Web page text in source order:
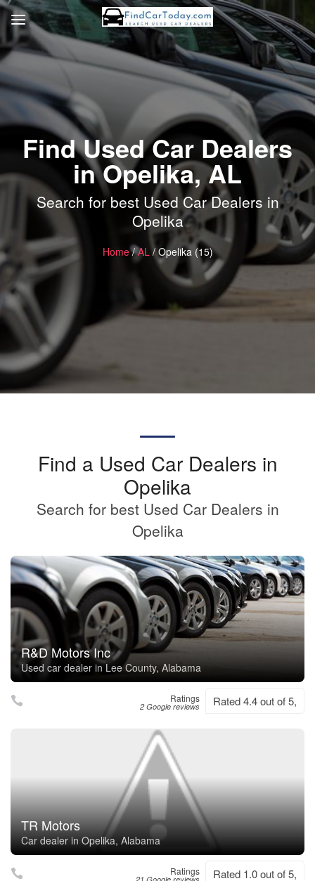
Find Used Car Dealers
in Opelika, AL
Search for best Used Car Dealers in
Opelika
Home/AL/ Opelika (15)
Find a Used Car Dealers in
Opelika
Search for best Used Car Dealers in
Opelika
R&D Motors Inc
Used car dealer in Lee County, Alabama
Ratings
2 Google reviews Rated 4.4 out of 5,
TR Motors
Car dealer in Opelika, Alabama
Ratings Rated 1.0 out of 5,